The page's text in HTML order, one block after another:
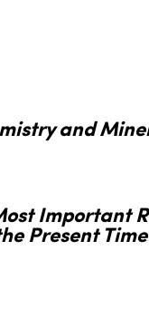
and
Important
Present